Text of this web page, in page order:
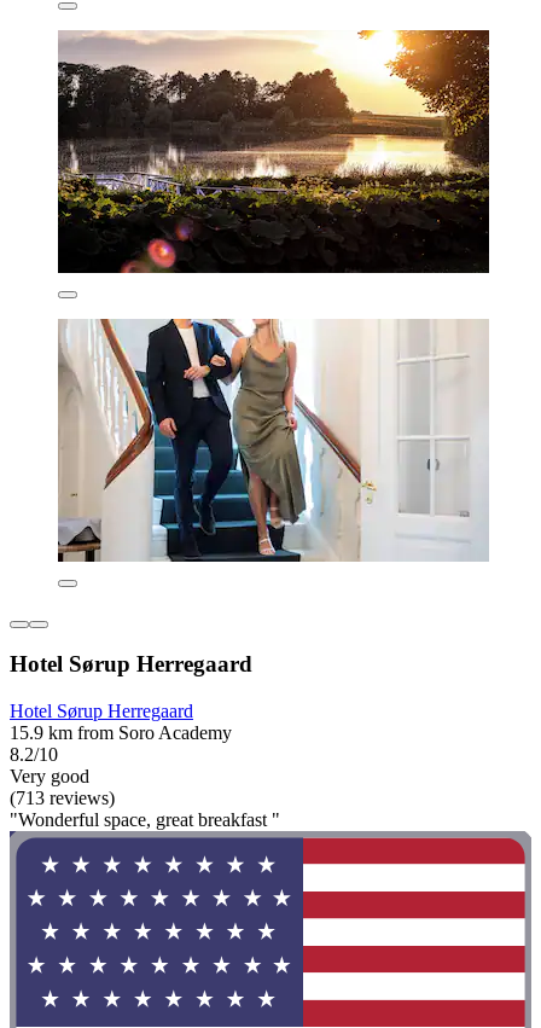
Hotel Sørup Herregaard
Hotel Sørup Herregaard
15.9 km from Soro Academy
8.2/10
Very good
(713 reviews)
"Wonderful space, great breakfast "